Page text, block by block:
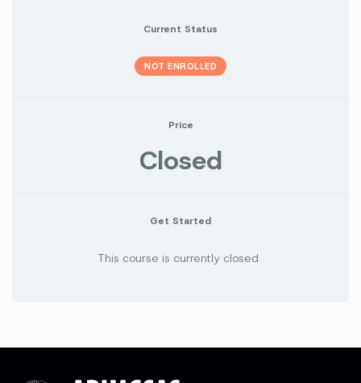
Current Status
NOT ENROLLED
Price
Closed
Get Started
This course is currently closed